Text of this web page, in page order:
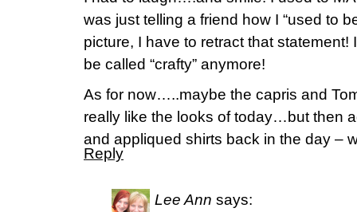
was just telling a friend how I “used to
picture, I have to retract that statement!
be called “crafty” anymore!
As for now…..maybe the capris and
really like the looks of today…but then
and appliqued shirts back in the day –
Reply
Lee Ann says: